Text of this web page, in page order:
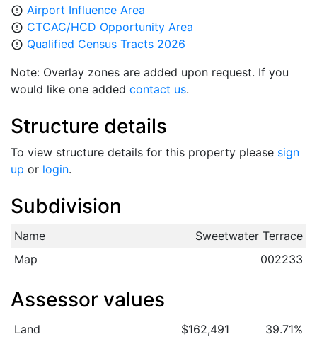
error_outline Airport Influence Area
error_outline CTCAC/HCD Opportunity Area
error_outline Qualified Census Tracts 2026
Note: Overlay zones are added upon request. If you
would like one added contact us.
Structure details
To view structure details for this property please sign
up or login.
Subdivision
Name
Sweetwater Terrace
Map
002233
Assessor values
Land $162,491
39.71%